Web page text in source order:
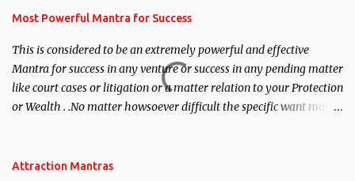
you wish to attract.
Most Powerful Mantra for Success
This is considered to be an extremely powerful and effective
Mantra for success in any venture or success in any pending matter
like court cases or litigation or a matter relation to your Protection
or Wealth . .No matter howsoever difficult the specific want may
Attraction Mantras